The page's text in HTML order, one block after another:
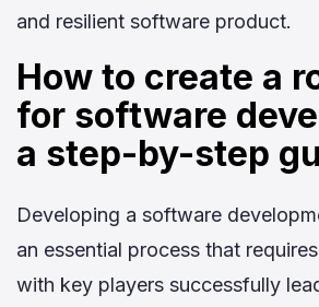
and resilient software product.
How to create a
for software
a step-by-step
Developing a software
an essential process that
with key players successfully